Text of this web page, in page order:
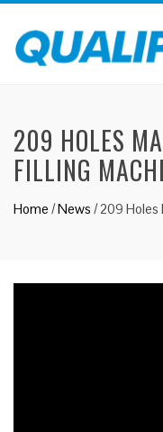
209 HOLES
FILLING
Home /News /209 Holes